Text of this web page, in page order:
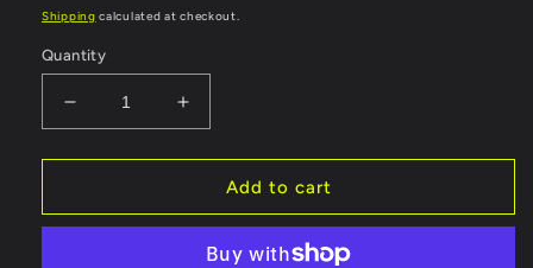
price
Shipping calculated at checkout.
Quantity
Decrease
quantity
for
Clutch
Increase
quantity
for
Competition
Clutch
Add to cart